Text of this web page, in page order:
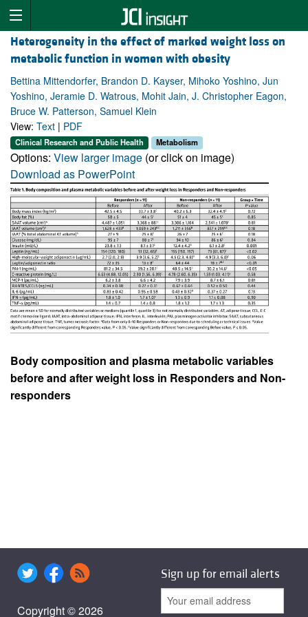
Heterogeneity in the effect of marked weight loss on
metabolic function in women with obesity
Bettina Mittendorfer, Brandon D. Kayser, Mihoko Yoshino, Jun
Yoshino, Jeramie D. Watrous, Mohit Jain, J. Christopher Eagon,
Bruce W. Patterson, Samuel Klein
View: Text | PDF
Clinical Research and Public Health Metabolism
Options: View larger image (or click on image)
Download as PowerPoint
Body composition and plasma metabolic variables
before and after weight loss in Responders and Non-
responders
Copyright © 2026
Sign up for email alerts